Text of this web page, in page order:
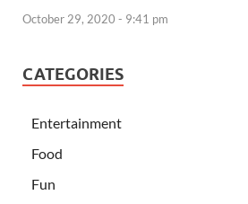
October 29, 2020 - 9:41 pm
CATEGORIES
Entertainment
Food
Fun